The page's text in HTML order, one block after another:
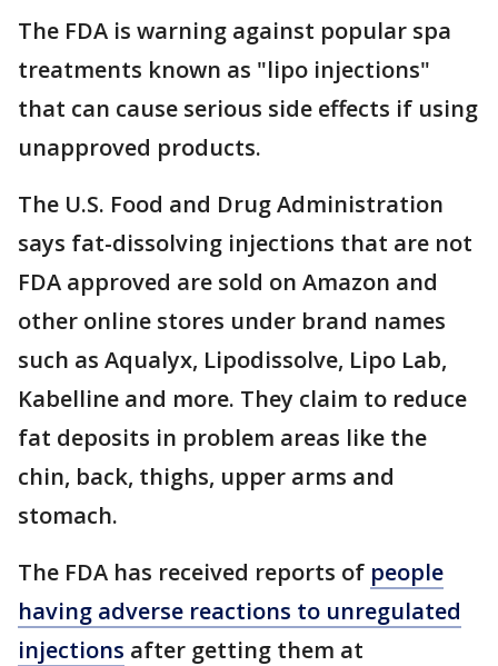
The FDA is warning against popular spa
treatments known as "lipo injections"
that can cause serious side effects if using
unapproved products.
The U.S. Food and Drug Administration
says fat-dissolving injections that are not
FDA approved are sold on Amazon and
other online stores under brand names
such as Aqualyx, Lipodissolve, Lipo Lab,
Kabelline and more. They claim to reduce
fat deposits in problem areas like the
chin, back, thighs, upper arms and
stomach.
The FDA has received reports of people
having adverse reactions to unregulated
injections after getting them at